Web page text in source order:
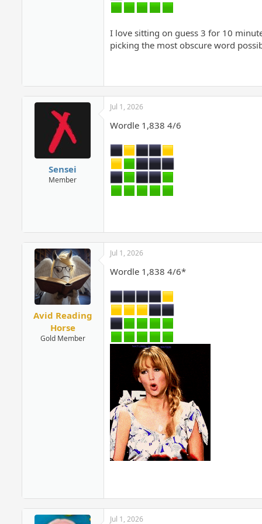
I love sitting on guess 3 for 10
picking the most obscure word
Sensei
Member
Jul 1, 2026
Wordle 1,838 4/6
Avid Reading
Horse
Gold Member
Jul 1, 2026
Wordle 1,838 4/6*
Jul 1, 2026